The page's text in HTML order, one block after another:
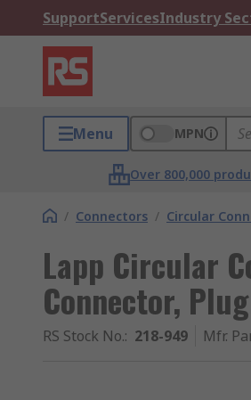
SupportServicesIndustry
Menu MPN
Over 800,000
/ Connectors / Circular
Lapp Circular
Connector,
RS Stock No.: 218-949 Mfr.